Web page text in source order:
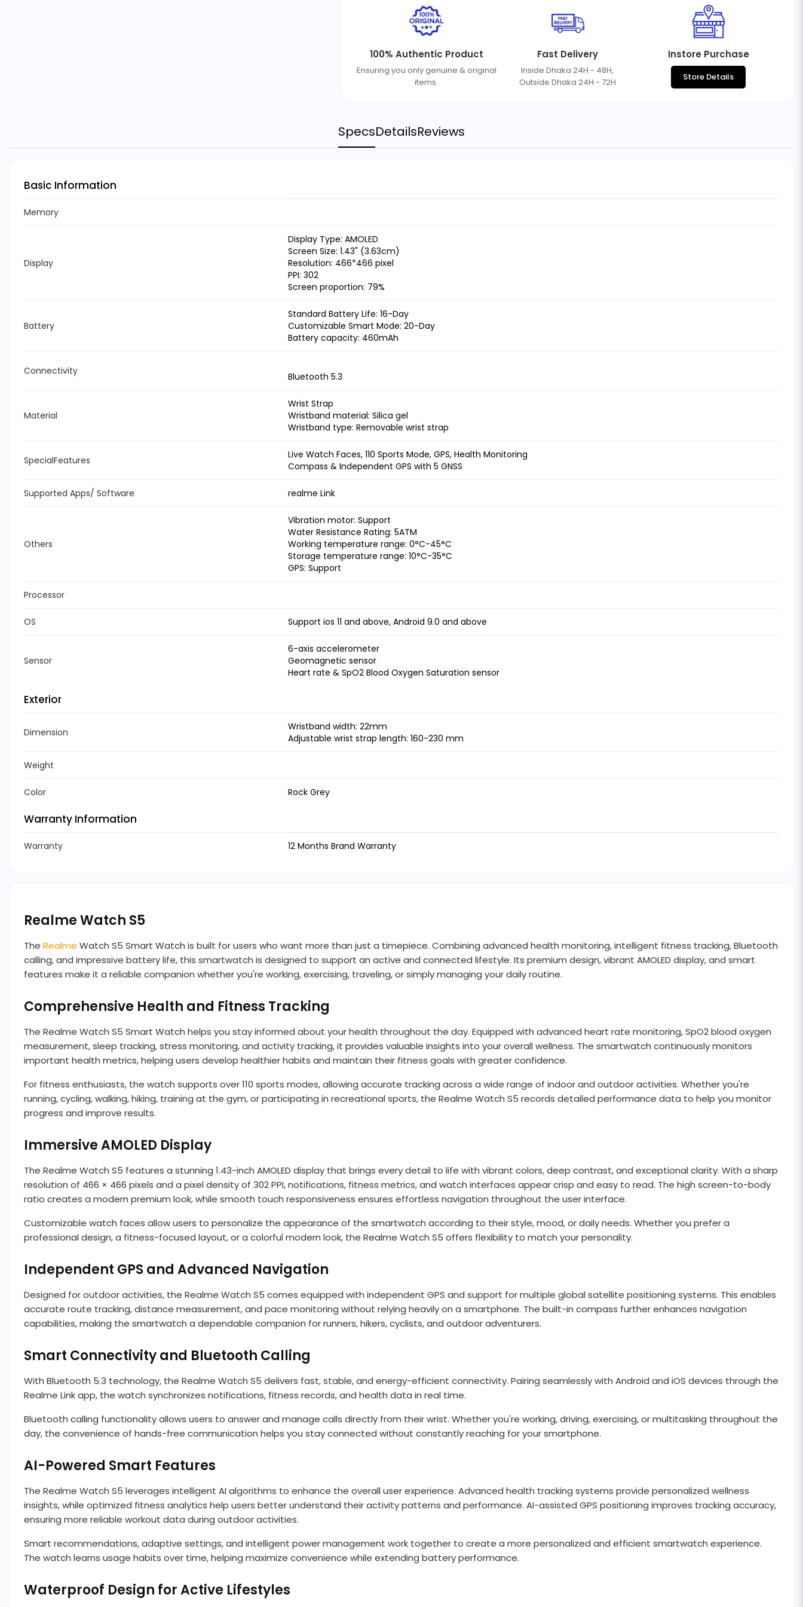
100% Authentic Product
Ensuring you only genuine & original
items.
Fast Delivery
Inside Dhaka 24H - 48H,
Outside Dhaka 24H - 72H
Instore Purchase
Store Details
SpecsDetailsReviews
Basic Information
Memory
Display
Display Type: AMOLED
Screen Size: 1.43" (3.63cm)
Resolution: 466*466 pixel
PPI: 302
Screen proportion: 79%
Battery
Standard Battery Life: 16-Day
Customizable Smart Mode: 20-Day
Battery capacity: 460mAh
Connectivity Bluetooth 5.3
Material
Wrist Strap
Wristband material: Silica gel
Wristband type: Removable wrist strap
SpecialFeatures
Live Watch Faces, 110 Sports Mode, GPS, Health Monitoring
Compass & Independent GPS with 5 GNSS
Supported Apps/ Software realme Link
Others
Vibration motor: Support
Water Resistance Rating: 5ATM
Working temperature range: 0°C-45°C
Storage temperature range: 10°C-35°C
GPS: Support
Processor
OS Support ios 11 and above, Android 9.0 and above
Sensor
6-axis accelerometer
Geomagnetic sensor
Heart rate & SpO2 Blood Oxygen Saturation sensor
Exterior
Dimension
Wristband width: 22mm
Adjustable wrist strap length: 160-230 mm
Weight
Color Rock Grey
Warranty Information
Warranty 12 Months Brand Warranty
Realme Watch S5
The Realme Watch S5 Smart Watch is built for users who want more than just a timepiece. Combining advanced health monitoring, intelligent fitness tracking, Bluetooth
calling, and impressive battery life, this smartwatch is designed to support an active and connected lifestyle. Its premium design, vibrant AMOLED display, and smart
features make it a reliable companion whether you're working, exercising, traveling, or simply managing your daily routine.
Comprehensive Health and Fitness Tracking
The Realme Watch S5 Smart Watch helps you stay informed about your health throughout the day. Equipped with advanced heart rate monitoring, SpO2 blood oxygen
measurement, sleep tracking, stress monitoring, and activity tracking, it provides valuable insights into your overall wellness. The smartwatch continuously monitors
important health metrics, helping users develop healthier habits and maintain their fitness goals with greater confidence.
For fitness enthusiasts, the watch supports over 110 sports modes, allowing accurate tracking across a wide range of indoor and outdoor activities. Whether you're
running, cycling, walking, hiking, training at the gym, or participating in recreational sports, the Realme Watch S5 records detailed performance data to help you monitor
progress and improve results.
Immersive AMOLED Display
The Realme Watch S5 features a stunning 1.43-inch AMOLED display that brings every detail to life with vibrant colors, deep contrast, and exceptional clarity. With a sharp
resolution of 466 × 466 pixels and a pixel density of 302 PPI, notifications, fitness metrics, and watch interfaces appear crisp and easy to read. The high screen-to-body
ratio creates a modern premium look, while smooth touch responsiveness ensures effortless navigation throughout the user interface.
Customizable watch faces allow users to personalize the appearance of the smartwatch according to their style, mood, or daily needs. Whether you prefer a
professional design, a fitness-focused layout, or a colorful modern look, the Realme Watch S5 offers flexibility to match your personality.
Independent GPS and Advanced Navigation
Designed for outdoor activities, the Realme Watch S5 comes equipped with independent GPS and support for multiple global satellite positioning systems. This enables
accurate route tracking, distance measurement, and pace monitoring without relying heavily on a smartphone. The built-in compass further enhances navigation
capabilities, making the smartwatch a dependable companion for runners, hikers, cyclists, and outdoor adventurers.
Smart Connectivity and Bluetooth Calling
With Bluetooth 5.3 technology, the Realme Watch S5 delivers fast, stable, and energy-efficient connectivity. Pairing seamlessly with Android and iOS devices through the
Realme Link app, the watch synchronizes notifications, fitness records, and health data in real time.
Bluetooth calling functionality allows users to answer and manage calls directly from their wrist. Whether you're working, driving, exercising, or multitasking throughout the
day, the convenience of hands-free communication helps you stay connected without constantly reaching for your smartphone.
AI-Powered Smart Features
The Realme Watch S5 leverages intelligent AI algorithms to enhance the overall user experience. Advanced health tracking systems provide personalized wellness
insights, while optimized fitness analytics help users better understand their activity patterns and performance. AI-assisted GPS positioning improves tracking accuracy,
ensuring more reliable workout data during outdoor activities.
Smart recommendations, adaptive settings, and intelligent power management work together to create a more personalized and efficient smartwatch experience.
The watch learns usage habits over time, helping maximize convenience while extending battery performance.
Waterproof Design for Active Lifestyles